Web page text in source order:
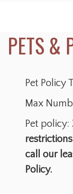
Pet Policy
Max
Pet policy:
call our
Policy.